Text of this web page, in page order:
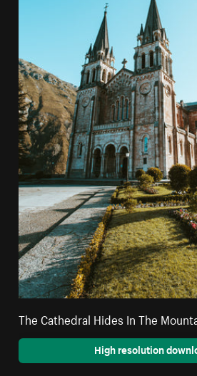
The Cathedral Hides In The
High resolution